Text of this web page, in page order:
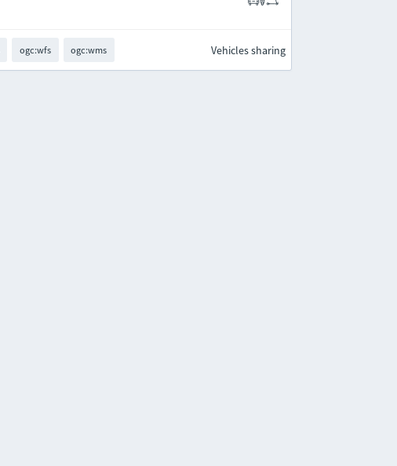
ogc:wfs ogc:wms Vehicles sharing